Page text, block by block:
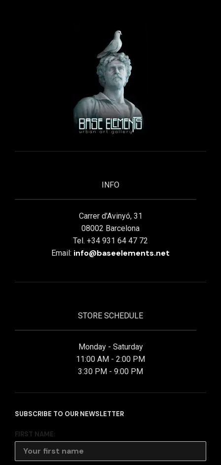
INFO
Carrer d'Avinyó, 31
08002 Barcelona
Tel. +34 931 64 47 72
Email: info@baseelements.net
STORE SCHEDULE
Monday - Saturday
11:00 AM - 2:00 PM
3:30 PM - 9:00 PM
SUBSCRIBE TO OUR NEWSLETTER
FIRST NAME: